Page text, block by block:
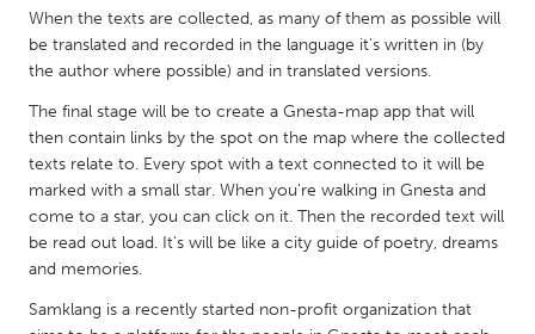
UNITED KINGDOM
Glasgow
UNITED STATES
Ann Arbor, MI
Austin, TX
Baltimore, MD
Boston, MA
Burlingame-San Mateo, CA
Cass Clay
Chicago, IL
Detroit, MI
Durham, NC
When the texts are collected, as many of them as possible will
be translated and recorded in the language it's written in (by
the author where possible) and in translated versions.
The final stage will be to create a Gnesta-map app that will
then contain links by the spot on the map where the collected
texts relate to. Every spot with a text connected to it will be
marked with a small star. When you're walking in Gnesta and
come to a star, you can click on it. Then the recorded text will
be read out load. It's will be like a city guide of poetry, dreams
and memories.
Samklang is a recently started non-profit organization that